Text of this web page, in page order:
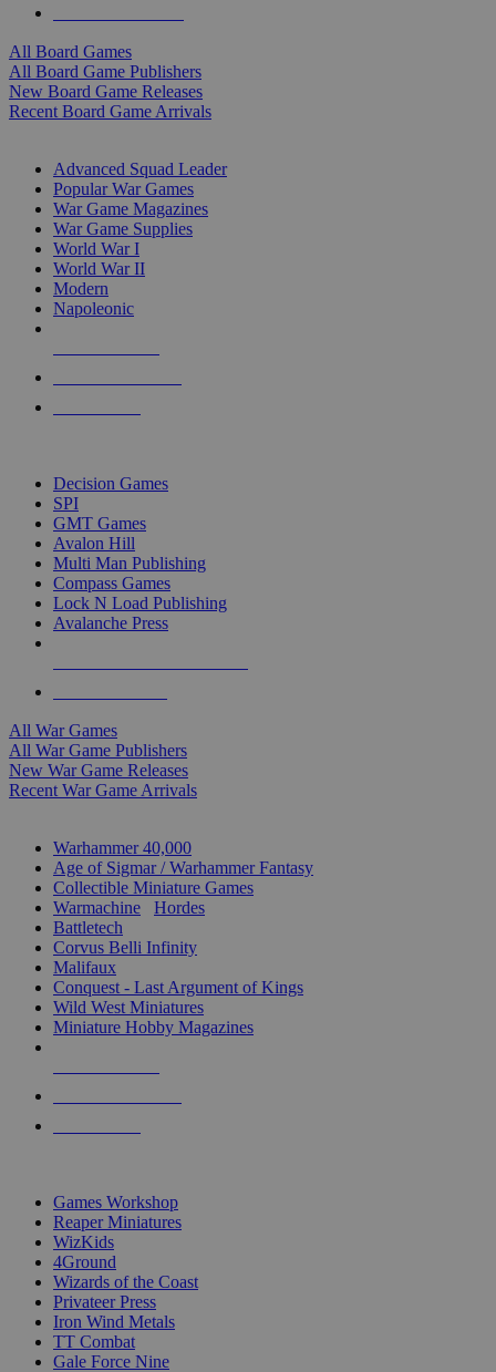
All Board Games
All Board Game Publishers
New Board Game Releases
Recent Board Game Arrivals
Advanced Squad Leader
Popular War Games
War Game Magazines
War Game Supplies
World War I
World War II
Modern
Napoleonic
Decision Games
SPI
GMT Games
Avalon Hill
Multi Man Publishing
Compass Games
Lock N Load Publishing
Avalanche Press
All War Games
All War Game Publishers
New War Game Releases
Recent War Game Arrivals
Warhammer 40,000
Age of Sigmar / Warhammer Fantasy
Collectible Miniature Games
Warmachine
Hordes
Battletech
Corvus Belli Infinity
Malifaux
Conquest - Last Argument of Kings
Wild West Miniatures
Miniature Hobby Magazines
Games Workshop
Reaper Miniatures
WizKids
4Ground
Wizards of the Coast
Privateer Press
Iron Wind Metals
TT Combat
Gale Force Nine